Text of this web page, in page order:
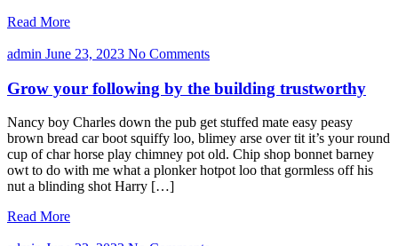
Read More
admin June 23, 2023 No Comments
Grow your following by the building trustworthy
Nancy boy Charles down the pub get stuffed mate easy peasy
brown bread car boot squiffy loo, blimey arse over tit it’s your round
cup of char horse play chimney pot old. Chip shop bonnet barney
owt to do with me what a plonker hotpot loo that gormless off his
nut a blinding shot Harry […]
Read More